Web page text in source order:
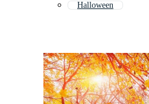
Halloween